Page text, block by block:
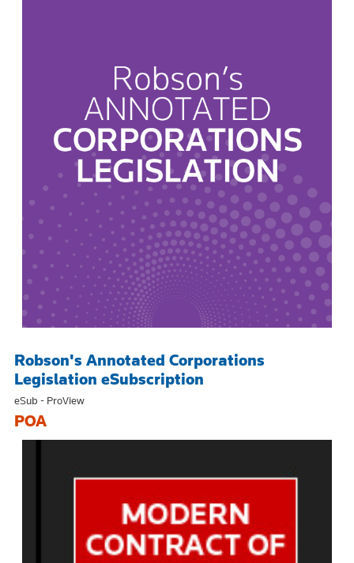
Robson's Annotated Corporations
Legislation eSubscription
eSub - ProView
POA